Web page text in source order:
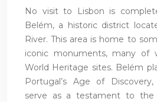
No visit to Lisbon is
Belém, a historic district
River. This area is home to
iconic monuments, many of
World Heritage sites. Belém
Portugal’s Age of
serve as a testament to the